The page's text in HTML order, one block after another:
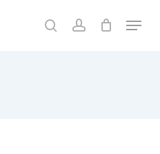
searchaccount
Menu
Close